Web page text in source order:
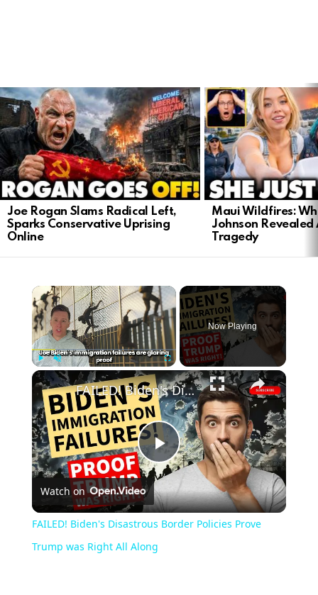
LATEST
STORIES
Joe Rogan Slams Radical Left,
Sparks Conservative Uprising
Online
Maui Wildfires:
Johnson
Tragedy
Unmute Fullscreen
Now Playing
Play
Video
FAILED! Biden's Disastrous Border Policies Prove Trump was Right All Along
Watch on
FAILED! Biden's Disastrous Border Policies Prove
Trump was Right All Along